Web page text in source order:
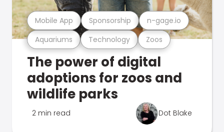
Aquariums Technology Zoos
Mobile App Sponsorship n-gage.io
The power of digital
adoptions for zoos and
wildlife parks
2 min read Dot Blake